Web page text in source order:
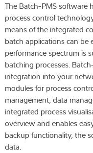
The Batch-PMS software
process control
means of the integrated
batch applications can be
performance spectrum is
batching processes.
integration into your
modules for process
management, data
integrated process
overview and enables
backup functionality, the
data.